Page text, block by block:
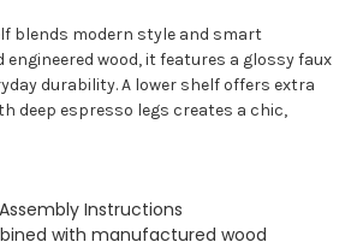
blends modern style and smart
wood, it features a glossy faux
durability. A lower shelf offers extra
deep espresso legs creates a chic,
Instructions
with manufactured wood